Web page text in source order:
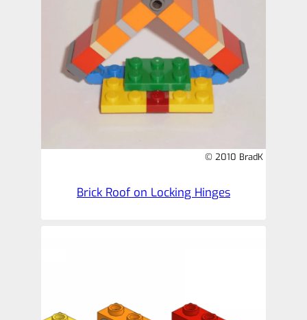
© 2010 BradK
Brick Roof on Locking Hinges